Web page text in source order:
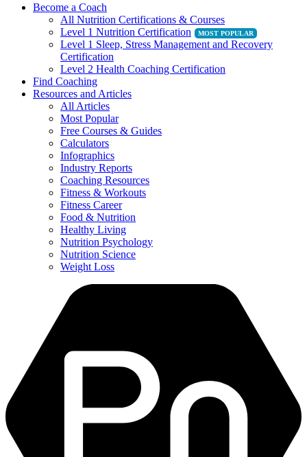
Become a Coach
All Nutrition Certifications & Courses
Level 1 Nutrition Certification
Level 1 Sleep, Stress Management and Recovery
Certification
Level 2 Health Coaching Certification
Find Coaching
Resources and Articles
All Articles
Most Popular
Free Courses & Guides
Calculators
Infographics
Industry Reports
Coaching Resources
Fitness & Workouts
Fitness Career
Food & Nutrition
Healthy Living
Nutrition Psychology
Nutrition Science
Weight Loss